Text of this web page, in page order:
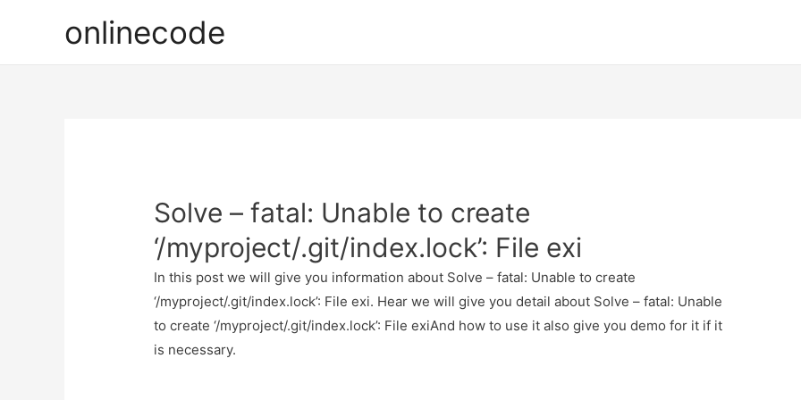
onlinecode
Solve – fatal: Unable to create
‘/myproject/.git/index.lock’: File exi
In this post we will give you information about Solve – fatal: Unable to create
‘/myproject/.git/index.lock’: File exi. Hear we will give you detail about Solve – fatal: Unable
to create ‘/myproject/.git/index.lock’: File exiAnd how to use it also give you demo for it if it
is necessary.